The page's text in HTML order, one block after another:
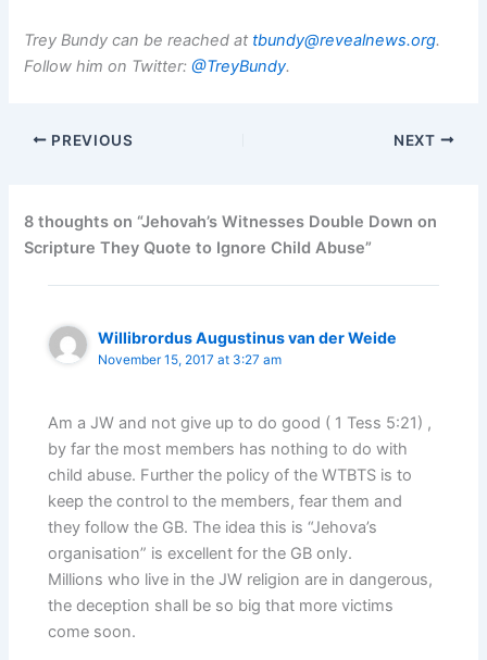
Trey Bundy can be reached at tbundy@revealnews.org.
Follow him on Twitter: @TreyBundy.
PREVIOUS NEXT
8 thoughts on “Jehovah’s Witnesses Double Down on
Scripture They Quote to Ignore Child Abuse”
Willibrordus Augustinus van der Weide
November 15, 2017 at 3:27 am
Am a JW and not give up to do good ( 1 Tess 5:21) ,
by far the most members has nothing to do with
child abuse. Further the policy of the WTBTS is to
keep the control to the members, fear them and
they follow the GB. The idea this is “Jehova’s
organisation” is excellent for the GB only.
Millions who live in the JW religion are in dangerous,
the deception shall be so big that more victims
come soon.